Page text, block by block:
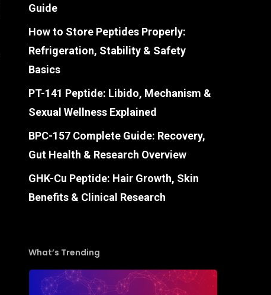
Guide
How to Store Peptides Properly:
Refrigeration, Stability & Safety
Basics
PT-141 Peptide: Libido, Mechanism &
Sexual Wellness Explained
BPC-157 Complete Guide: Recovery,
Gut Health & Research Overview
GHK-Cu Peptide: Hair Growth, Skin
Benefits & Clinical Research
What’s Trending